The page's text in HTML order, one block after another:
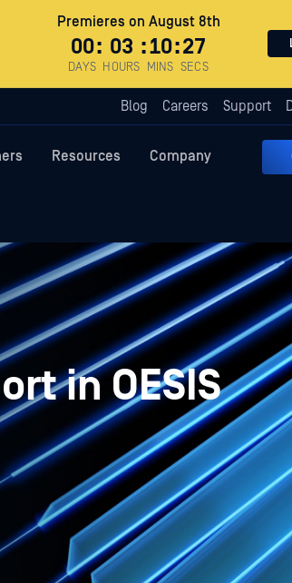
Premieres on August 8th
00
DAYS
: 03
HOURS
:10
MINS
:26
SECS
Blog Careers Support
Resources Company
in OESIS